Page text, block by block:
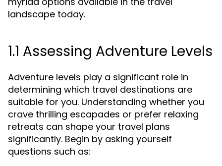
landscape today.
1.1 Assessing Adventure Levels
Adventure levels play a significant role in
determining which travel destinations are
suitable for you. Understanding whether you
crave thrilling escapades or prefer relaxing
retreats can shape your travel plans
significantly. Begin by asking yourself
questions such as: